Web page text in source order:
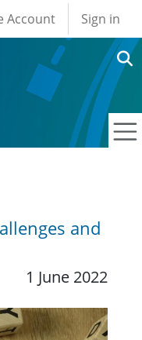
account
Account Sign in
and
1 June 2022